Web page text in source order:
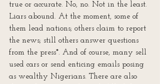
true or accurate. No, no. Not in the least.
Liars abound. At the moment, some of
them lead nations; others claim to report
the news; still others answer questions
from the press*. And of course, many sell
used cars or send enticing emails posing
as wealthy Nigerians. There are also